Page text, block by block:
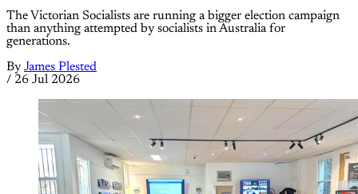
The Victorian Socialists are running a bigger election campaign
than anything attempted by socialists in Australia for
generations.
By James Plested
/ 26 Jul 2026